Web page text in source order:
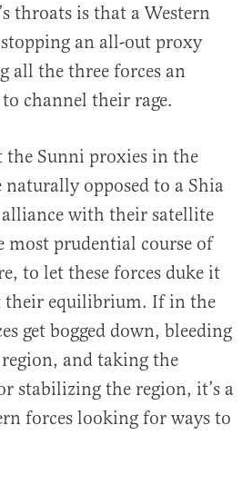
throats is that a Western
an all-out proxy
all the three forces an
channel their rage.
the Sunni proxies in the
opposed to a Shia
with their satellite
most prudential course of
to let these forces duke it
their equilibrium. If in the
get bogged down, bleeding
and taking the
stabilizing the region, it’s a
forces looking for ways to